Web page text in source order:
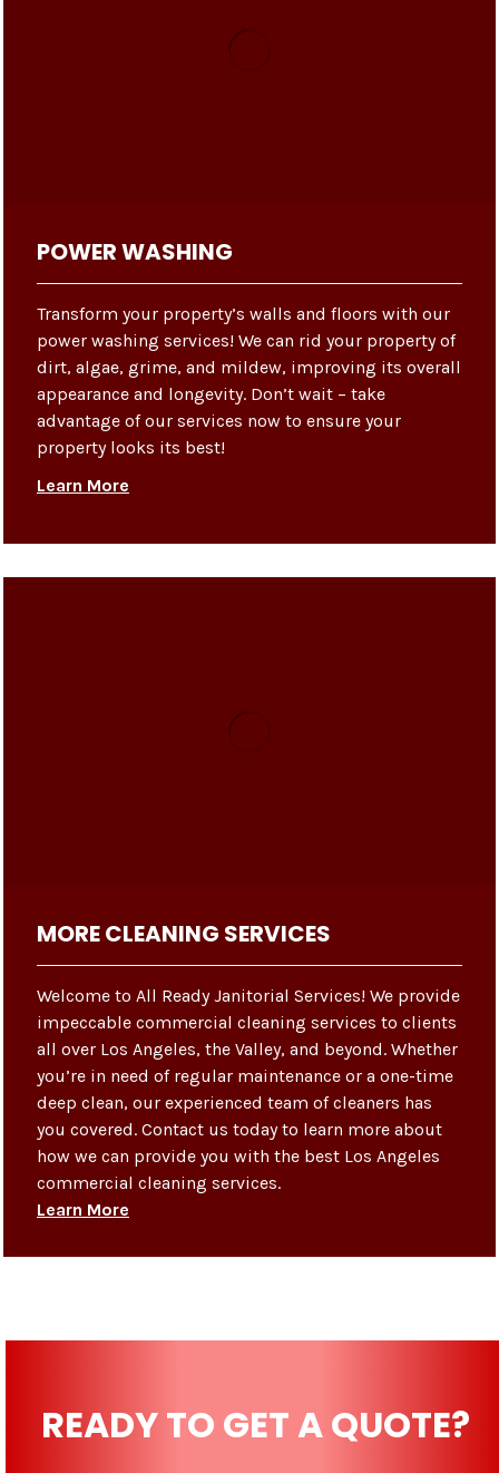
POWER WASHING
Transform your property’s walls and floors with our
power washing services! We can rid your property of
dirt, algae, grime, and mildew, improving its overall
appearance and longevity. Don’t wait – take
advantage of our services now to ensure your
property looks its best!
Learn More
MORE CLEANING SERVICES
Welcome to All Ready Janitorial Services! We provide
impeccable commercial cleaning services to clients
all over Los Angeles, the Valley, and beyond. Whether
you’re in need of regular maintenance or a one-time
deep clean, our experienced team of cleaners has
you covered. Contact us today to learn more about
how we can provide you with the best Los Angeles
commercial cleaning services.
Learn More
READY TO GET A QUOTE?